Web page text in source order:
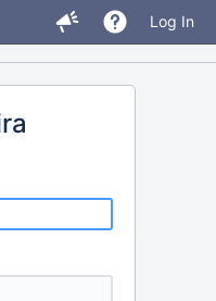
Log In